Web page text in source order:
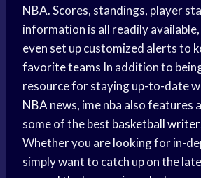
NBA. Scores, standings, player
information is all readily available,
even set up customized alerts to
favorite teams In addition to
resource for staying up-to-date
NBAnews, ime nba also features
some of the best basketball
Whether you are looking for in-
simply want to catch up on the